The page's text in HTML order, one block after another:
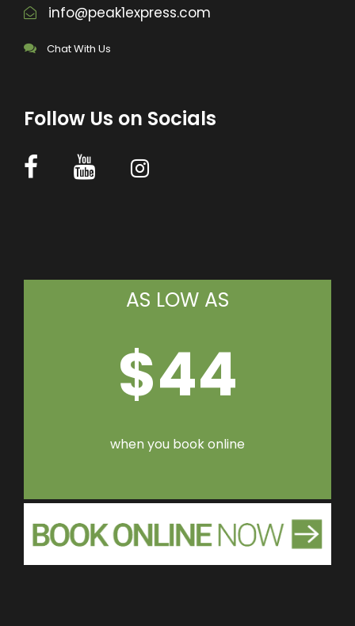
info@peak1express.com
Chat With Us
Follow Us on Socials
AS LOW AS
$44
when you book online